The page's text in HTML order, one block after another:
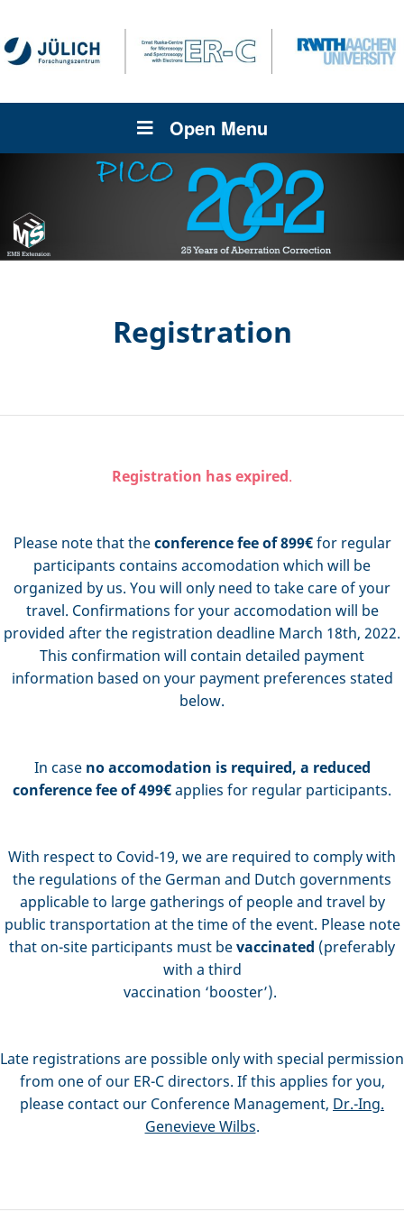
Open Menu
Registration
Registration has expired.
Please note that theconference fee of 899€for regular
participants contains accomodation which will be
organized by us. You will only need to take care of your
travel. Confirmations for your accomodation will be
provided after the registration deadline March 18th, 2022.
This confirmation will contain detailed payment
information based on your payment preferences stated
below.
In case no accomodation is required, a reduced
conference fee of 499€applies for regular participants.
With respect to Covid-19, we are required to comply with
the regulations of the German and Dutch governments
applicable to large gatherings of people and travel by
public transportation at the time of the event. Please note
that on-site participants must bevaccinated (preferably
with a third
vaccination ‘booster’).
Late registrations are possible only with special permission
from one of our ER-C directors. If this applies for you,
please contact our Conference Management, Dr.-Ing.
Genevieve Wilbs.